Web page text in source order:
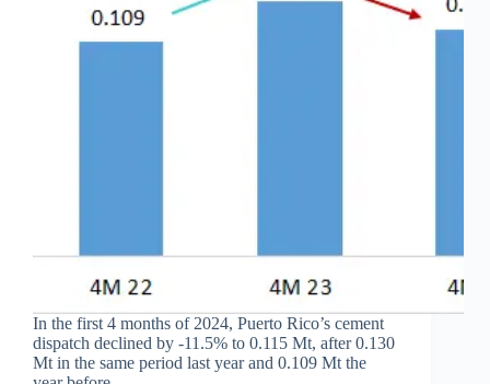
In the first 4 months of 2024, Puerto Rico’s cement
dispatch declined by -11.5% to 0.115 Mt, after 0.130
Mt in the same period last year and 0.109 Mt the